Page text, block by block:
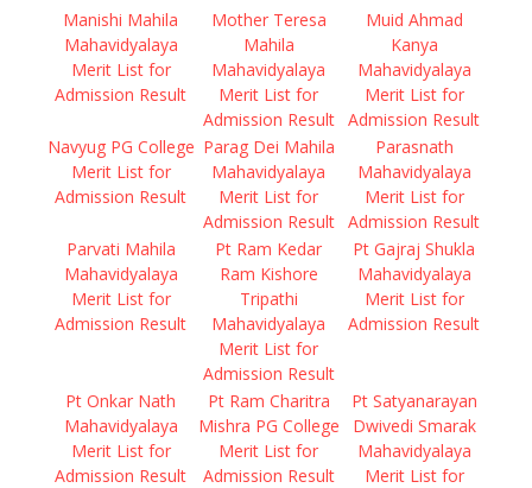
Manishi Mahila
Mahavidyalaya
Merit List for
Admission Result
Mother Teresa
Mahila
Mahavidyalaya
Merit List for
Admission Result
Muid Ahmad
Kanya
Mahavidyalaya
Merit List for
Admission Result
Navyug PG College
Merit List for
Admission Result
Parag Dei Mahila
Mahavidyalaya
Merit List for
Admission Result
Parasnath
Mahavidyalaya
Merit List for
Admission Result
Parvati Mahila
Mahavidyalaya
Merit List for
Admission Result
Pt Ram Kedar
Ram Kishore
Tripathi
Mahavidyalaya
Merit List for
Admission Result
Pt Gajraj Shukla
Mahavidyalaya
Merit List for
Admission Result
Pt Onkar Nath
Mahavidyalaya
Merit List for
Admission Result
Pt Ram Charitra
Mishra PG College
Merit List for
Admission Result
Pt Satyanarayan
Dwivedi Smarak
Mahavidyalaya
Merit List for